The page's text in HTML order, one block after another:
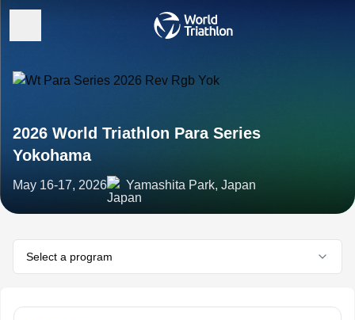
2026 World Triathlon Para Series
Yokohama
May 16-17, 2026 Yamashita Park, Japan
Select a program